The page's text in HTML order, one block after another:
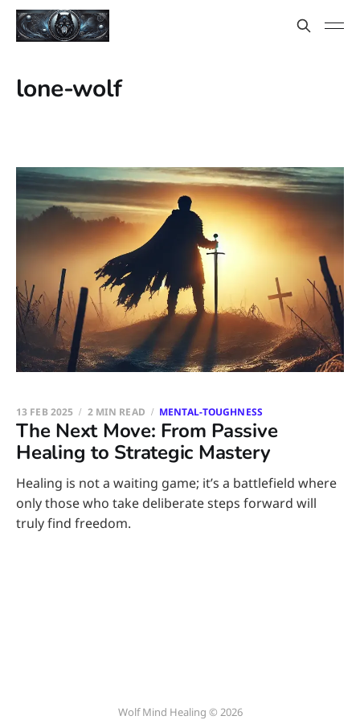
lone-wolf
The Next Move: From Passive
Healing to Strategic Mastery
13 FEB 2025 2 MIN READ MENTAL-TOUGHNESS
Healing is not a waiting game; it’s a battlefield where
only those who take deliberate steps forward will
truly find freedom.
Wolf Mind Healing © 2026